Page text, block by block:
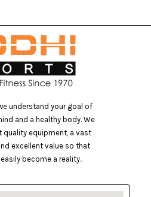
understand your goal of
and a healthy body. We
quality equipment, a vast
excellent value so that
become a reality..